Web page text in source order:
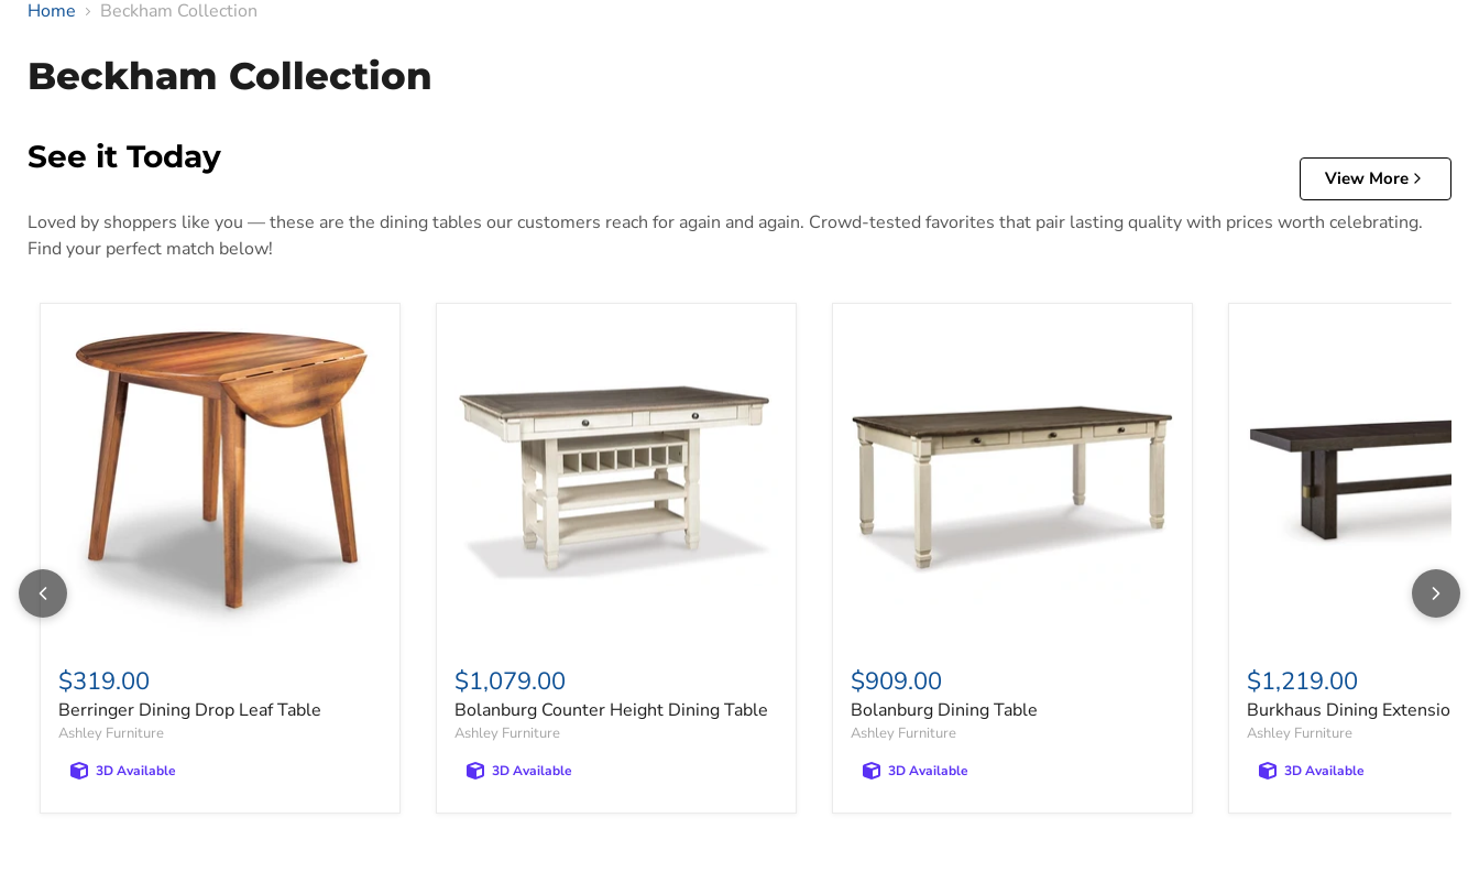
Home Beckham Collection
Beckham Collection
See it Today
View More
Loved by shoppers like you — these are the dining tables our customers reach for again and again. Crowd-tested favorites that pair lasting quality with prices worth celebrating.
Find your perfect match below!
Berringer Dining Drop Leaf Table
$319.00
Berringer Dining Drop Leaf Table
Ashley Furniture
3D Available
$1,079.00
Bolanburg Counter Height Dining Table
Ashley Furniture
3D Available
$909.00
Bolanburg Dining Table
Ashley Furniture
3D Available
$1,219.00
Burkhaus Dining Extension
Ashley Furniture
3D Available